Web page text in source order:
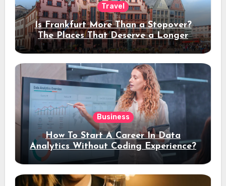
Travel
Is Frankfurt More Than a Stopover?
The Places That Deserve a Longer
Stay
Business
How To Start A Career In Data
Analytics Without Coding Experience?